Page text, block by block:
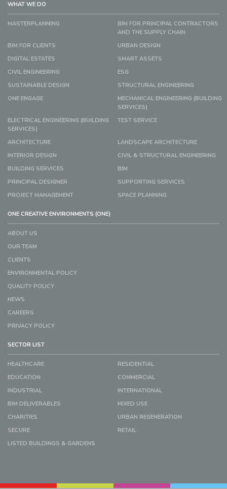
WHAT WE DO
MASTERPLANNING
BIM FOR PRINCIPAL CONTRACTORS
AND THE SUPPLY CHAIN
BIM FOR CLIENTS
URBAN DESIGN
DIGITAL ESTATES
SMART ASSETS
CIVIL ENGINEERING
ESG
SUSTAINABLE DESIGN
STRUCTURAL ENGINEERING
ONE ENGAGE
MECHANICAL ENGINEERING (BUILDING
SERVICES)
ELECTRICAL ENGINEERING (BUILDING
SERVICES)
TEST SERVICE
ARCHITECTURE
LANDSCAPE ARCHITECTURE
INTERIOR DESIGN
CIVIL & STRUCTURAL ENGINEERING
BUILDING SERVICES
BIM
PRINCIPAL DESIGNER
SUPPORTING SERVICES
PROJECT MANAGEMENT
SPACE PLANNING
ONE CREATIVE ENVIRONMENTS (ONE)
ABOUT US
OUR TEAM
CLIENTS
ENVIRONMENTAL POLICY
QUALITY POLICY
NEWS
CAREERS
PRIVACY POLICY
SECTOR LIST
HEALTHCARE
RESIDENTIAL
EDUCATION
COMMERCIAL
INDUSTRIAL
INTERNATIONAL
BIM DELIVERABLES
MIXED USE
CHARITIES
URBAN REGENERATION
SECURE
RETAIL
LISTED BUILDINGS & GARDENS